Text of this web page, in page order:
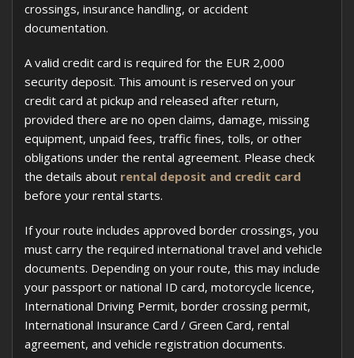
crossings, insurance handling, or accident
documentation.
A valid credit card is required for the EUR 2,000
security deposit. This amount is reserved on your
credit card at pickup and released after return,
provided there are no open claims, damage, missing
equipment, unpaid fees, traffic fines, tolls, or other
obligations under the rental agreement. Please check
the details about rental deposit and credit card
before your rental starts.
If your route includes approved border crossings, you
must carry the required international travel and vehicle
documents. Depending on your route, this may include
your passport or national ID card, motorcycle licence,
International Driving Permit, border crossing permit,
International Insurance Card / Green Card, rental
agreement, and vehicle registration documents.